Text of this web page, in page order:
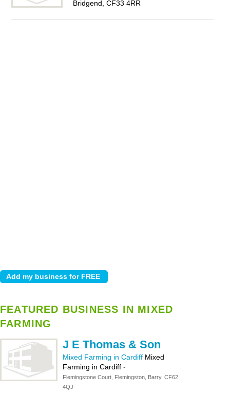
Bridgend, CF33 4RR
FEATURED BUSINESS IN MIXED
FARMING
J E Thomas & Son
Mixed Farming in Cardiff Mixed
Farming in Cardiff -
Flemingstone Court, Flemingston, Barry, CF62
4QJ